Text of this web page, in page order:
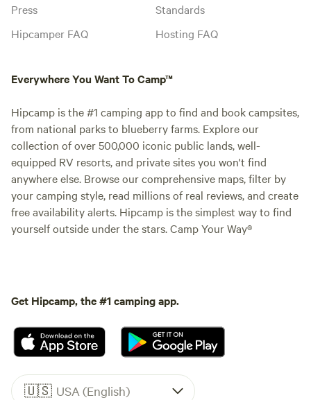
Press
Hipcamper FAQ
Standards
Hosting FAQ
Everywhere You Want To Camp™
Hipcamp is the #1 camping app to find and book campsites,
from national parks to blueberry farms. Explore our
collection of over 500,000 iconic public lands, well-
equipped RV resorts, and private sites you won't find
anywhere else. Browse our comprehensive maps, filter by
your camping style, read millions of real reviews, and create
free availability alerts. Hipcamp is the simplest way to find
yourself outside under the stars. Camp Your Way®
Get Hipcamp, the #1 camping app.
🇺🇸 USA (English)